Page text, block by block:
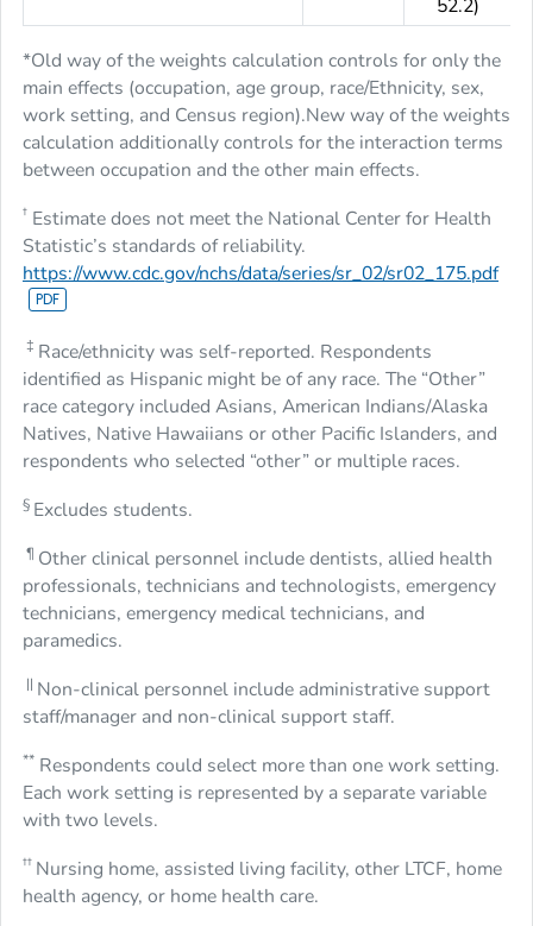
52.2)
*Old way of the weights calculation controls for only the
main effects (occupation, age group, race/Ethnicity, sex,
work setting, and Census region).New way of the weights
calculation additionally controls for the interaction terms
between occupation and the other main effects.
† Estimate does not meet the National Center for Health
Statistic’s standards of reliability.
https://www.cdc.gov/nchs/data/series/sr_02/sr02_175.pdf
‡ Race/ethnicity was self-reported. Respondents
identified as Hispanic might be of any race. The “Other”
race category included Asians, American Indians/Alaska
Natives, Native Hawaiians or other Pacific Islanders, and
respondents who selected “other” or multiple races.
§ Excludes students.
¶ Other clinical personnel include dentists, allied health
professionals, technicians and technologists, emergency
technicians, emergency medical technicians, and
paramedics.
|| Non-clinical personnel include administrative support
staff/manager and non-clinical support staff.
** Respondents could select more than one work setting.
Each work setting is represented by a separate variable
with two levels.
†† Nursing home, assisted living facility, other LTCF, home
health agency, or home health care.